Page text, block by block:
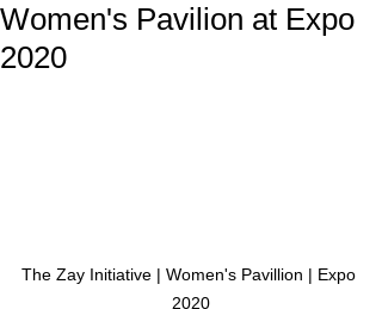
Women's Pavilion at Expo
2020
The Zay Initiative | Women's Pavillion | Expo
2020